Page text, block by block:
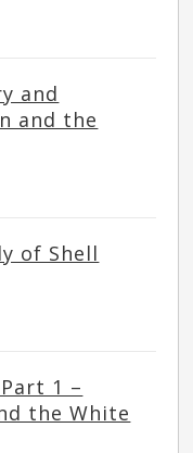
and
and the
of Shell
1 –
the White